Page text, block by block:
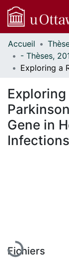
Communautés
et collections
Parcourir
À propos
Accueil
Gene in
Infections
Fichiers